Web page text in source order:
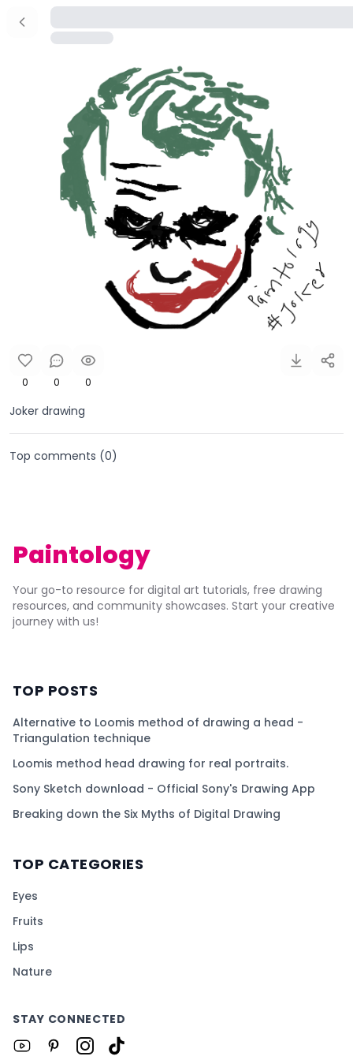
0 0 0
Joker drawing
Top comments (0)
Paintology
Your go-to resource for digital art tutorials, free drawing
resources, and community showcases. Start your creative
journey with us!
TOP POSTS
Alternative to Loomis method of drawing a head -
Triangulation technique
Loomis method head drawing for real portraits.
Sony Sketch download - Official Sony's Drawing App
Breaking down the Six Myths of Digital Drawing
TOP CATEGORIES
Eyes
Fruits
Lips
Nature
STAY CONNECTED